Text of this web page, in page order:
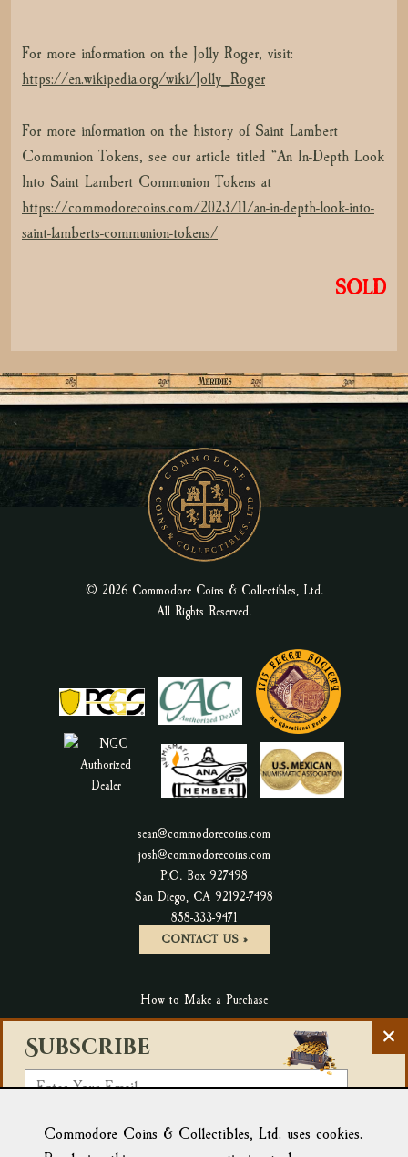
For more information on the Jolly Roger, visit:
https://en.wikipedia.org/wiki/Jolly_Roger
For more information on the history of Saint Lambert
Communion Tokens, see our article titled “An In-Depth Look
Into Saint Lambert Communion Tokens at
https://commodorecoins.com/2023/11/an-in-depth-look-into-
saint-lamberts-communion-tokens/
SOLD
© 2026 Commodore Coins & Collectibles, Ltd.
All Rights Reserved.
sean@commodorecoins.com
josh@commodorecoins.com
P.O. Box 927498
San Diego, CA 92192-7498
P
h
o
e
N
b
858-333-9471
CONTACT US »
How to Make a Purchase
Terms & Conditions & Return Policy
Privacy Policy
Affiliate Link: Tortuga Trading
C
l
Subscribe
Select a List: Blog New Products
Commodore Coins & Collectibles, Ltd. uses cookies.